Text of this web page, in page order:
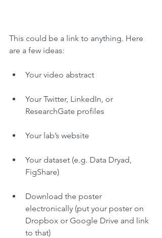
This could be a link to anything. Here
are a few ideas:
Your video abstract
Your Twitter, LinkedIn, or
ResearchGate profiles
Your lab’s website
Your dataset (e.g. Data Dryad,
FigShare)
Download the poster
electronically (put your poster on
Dropbox or Google Drive and link
to that)